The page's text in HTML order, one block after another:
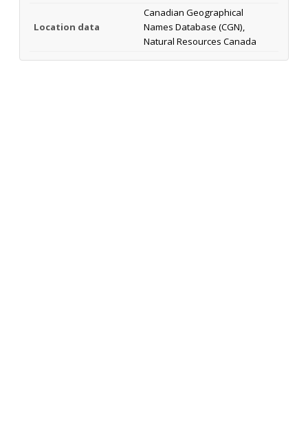
Location data
Canadian Geographical
Names Database (CGN),
Natural Resources Canada